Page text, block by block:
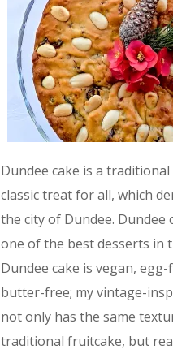
Dundee cake is a
classic treat for all, which
the city of Dundee. Dundee
one of the best desserts in
Dundee cake is vegan,
butter-free; my vintage-
not only has the same
traditional fruitcake, but